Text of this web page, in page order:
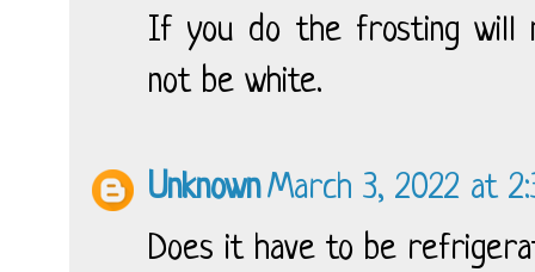
If you do the frosting will
not be white.
UnknownMarch 3, 2022 at
Does it have to be